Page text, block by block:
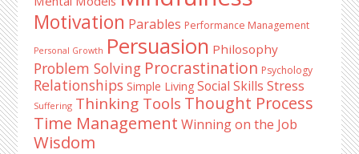
Motivation Parables Performance Management
Personal Growth Persuasion Philosophy
Problem Solving Procrastination Psychology
Relationships Simple Living Social Skills Stress
Suffering Thinking Tools Thought Process
Time Management Winning on the Job
Wisdom